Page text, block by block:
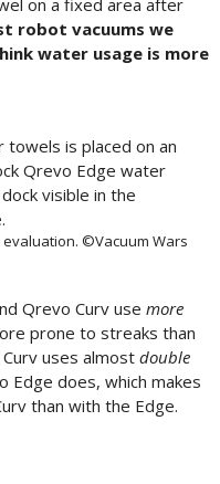
on a fixed area after
robot vacuums we
water usage is more
evaluation. ©Vacuum Wars
Qrevo Curv use more
prone to streaks than
uses almost double
does, which makes
than with the Edge.